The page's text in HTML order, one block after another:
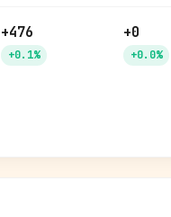
+476
+0.1%
+0
+0.0%